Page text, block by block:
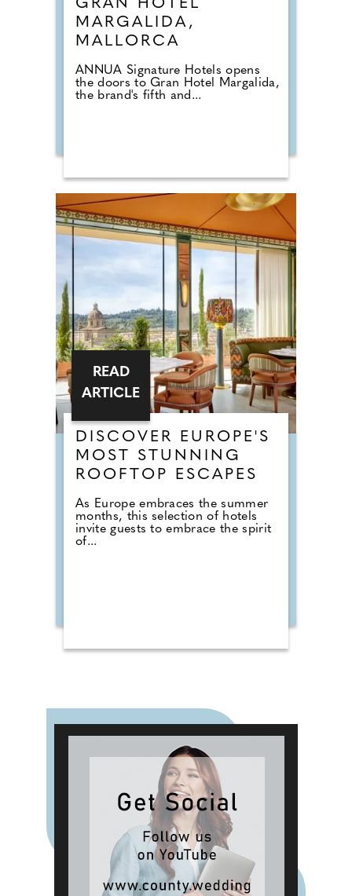
GRAN HOTEL
MARGALIDA,
MALLORCA
ANNUA Signature Hotels opens
the doors to Gran Hotel Margalida,
the brand's fifth and...
DISCOVER EUROPE'S
MOST STUNNING
ROOFTOP ESCAPES
As Europe embraces the summer
months, this selection of hotels
invite guests to embrace the spirit
of...
READ
ARTICLE